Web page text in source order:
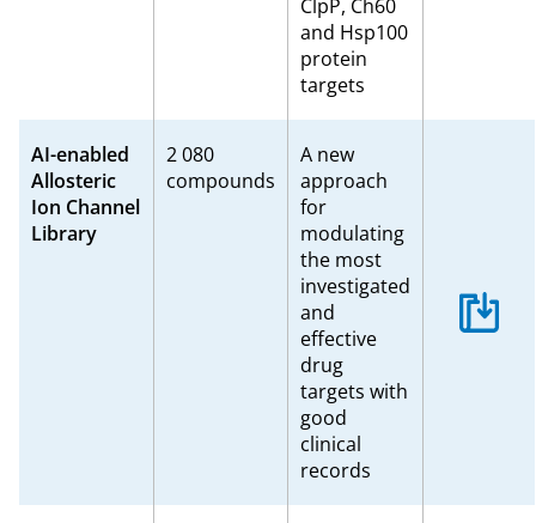
ClpP, Ch60
and Hsp100
protein
targets
AI-enabled
Allosteric
Ion Channel
Library
2 080
compounds
A new
approach
for
modulating
the most
investigated
and
effective
drug
targets with
good
clinical
records